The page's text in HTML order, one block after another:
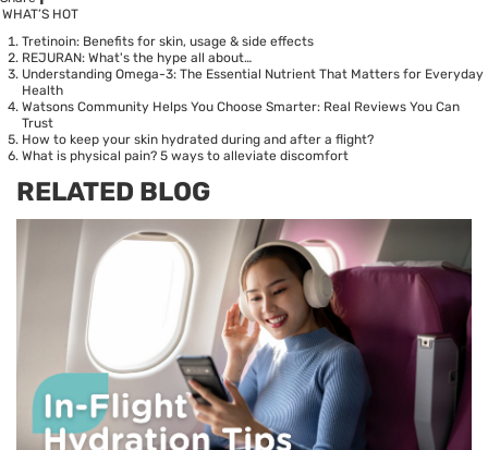
WHAT’S HOT
Tretinoin: Benefits for skin, usage & side effects
REJURAN: What's the hype all about…
Understanding Omega-3: The Essential Nutrient That Matters for Everyday
Health
Watsons Community Helps You Choose Smarter: Real Reviews You Can
Trust
How to keep your skin hydrated during and after a flight?
What is physical pain? 5 ways to alleviate discomfort
RELATED BLOG